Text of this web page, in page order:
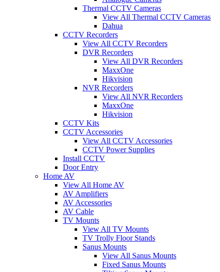
Thermal CCTV Cameras
View All Thermal CCTV Cameras
Dahua
CCTV Recorders
View All CCTV Recorders
DVR Recorders
View All DVR Recorders
MaxxOne
Hikvision
NVR Recorders
View All NVR Recorders
MaxxOne
Hikvision
CCTV Kits
CCTV Accessories
View All CCTV Accessories
CCTV Power Supplies
Install CCTV
Door Entry
Home AV
View All Home AV
AV Amplifiers
AV Accessories
AV Cable
TV Mounts
View All TV Mounts
TV Trolly Floor Stands
Sanus Mounts
View All Sanus Mounts
Fixed Sanus Mounts